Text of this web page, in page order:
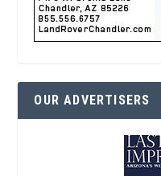
OUR ADVERTISERS